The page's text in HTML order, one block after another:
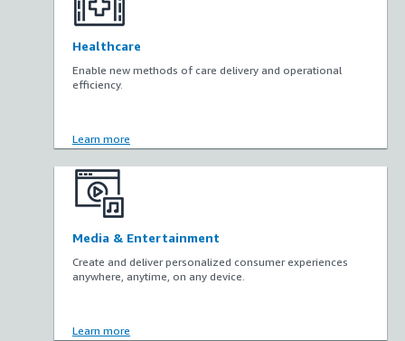
Healthcare
Enable new methods of care delivery and operational
efficiency.
Learn more
Media & Entertainment
Create and deliver personalized consumer experiences
anywhere, anytime, on any device.
Learn more